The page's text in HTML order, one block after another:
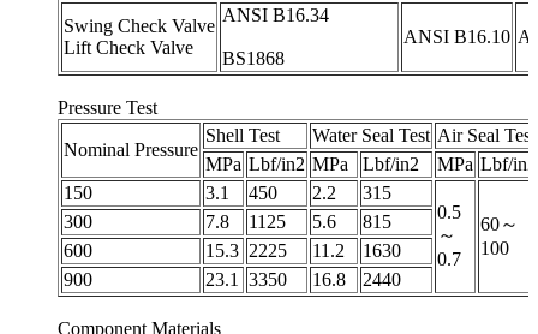
Swing Check Valve
Lift Check Valve
ANSI B16.34
BS1868
ANSI B16.10
Pressure Test
Nominal Pressure
Shell Test Water Seal Test Air Seal Test
MPa Lbf/in2 MPa Lbf/in2 MPa Lbf/in2
150
3.1 450 2.2
315
0.5
～
0.7
60～
100
300 7.8 1125 5.6
815
600
15.3 2225 11.2
1630
900
23.1 3350 16.8 2440
Component Materials